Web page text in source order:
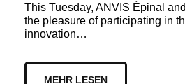
This Tuesday, ANVIS Épinal
the pleasure of participating in
innovation…
MEHR LESEN